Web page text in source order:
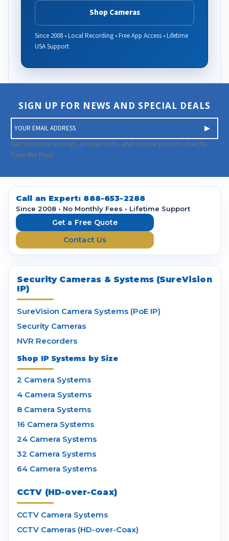
Shop Cameras
Since 2008 • Local Recording • Free App Access • Lifetime
USA Support
SIGN UP FOR NEWS AND SPECIAL DEALS
m
a
i
A
d
Get exclusive savings, product info, and special promos directly
from the Pros.
Call an Expert: 888-653-2288
Since 2008 • No Monthly Fees • Lifetime Support
Get a Free Quote
Contact Us
Security Cameras & Systems (SureVision
IP)
SureVision Camera Systems (PoE IP)
Security Cameras
NVR Recorders
Shop IP Systems by Size
2 Camera Systems
4 Camera Systems
8 Camera Systems
16 Camera Systems
24 Camera Systems
32 Camera Systems
64 Camera Systems
CCTV (HD-over-Coax)
CCTV Camera Systems
CCTV Cameras (HD-over-Coax)